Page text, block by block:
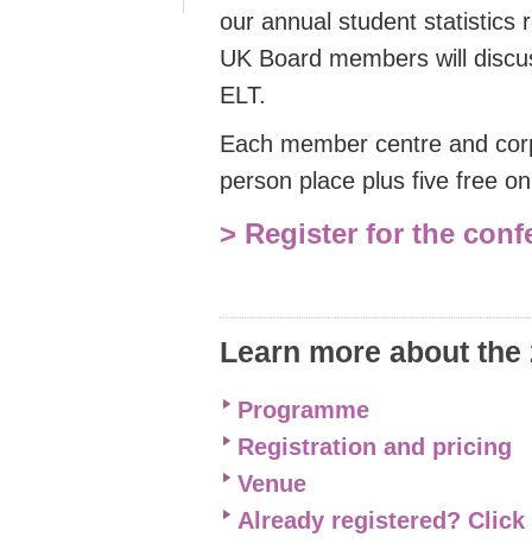
our annual student statistics
UK Board members will
ELT.
Each member centre and
person place plus five free
> Register for the
Learn more about
Programme
Registration and pricing
Venue
Already registered?